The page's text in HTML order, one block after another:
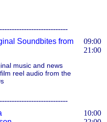
Soundbites from
music and news
reel audio from the
09:00
21:00
10:00